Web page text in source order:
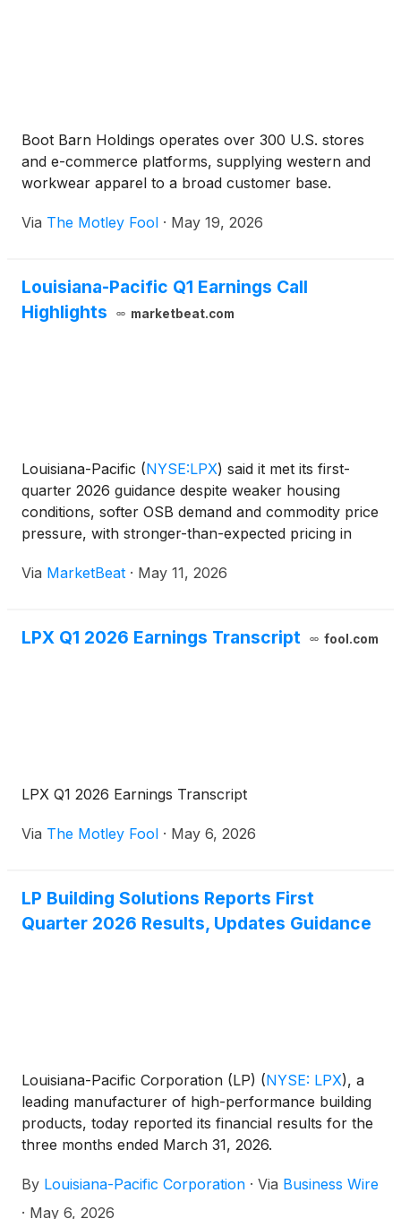
Boot Barn Holdings operates over 300 U.S. stores
and e-commerce platforms, supplying western and
workwear apparel to a broad customer base.
Via The Motley Fool · May 19, 2026
Louisiana-Pacific Q1 Earnings Call
Highlights
marketbeat.com
Louisiana-Pacific (NYSE:LPX) said it met its first-
quarter 2026 guidance despite weaker housing
conditions, softer OSB demand and commodity price
pressure, with stronger-than-expected pricing in
lower volumes. Chief Executive Officer Jason Ringbl
Via MarketBeat · May 11, 2026
LPX Q1 2026 Earnings Transcript fool.com
LPX Q1 2026 Earnings Transcript
Via The Motley Fool · May 6, 2026
LP Building Solutions Reports First
Quarter 2026 Results, Updates Guidance
Louisiana-Pacific Corporation (LP) (NYSE: LPX), a
leading manufacturer of high-performance building
products, today reported its financial results for the
three months ended March 31, 2026.
By Louisiana-Pacific Corporation · Via Business Wire
· May 6, 2026